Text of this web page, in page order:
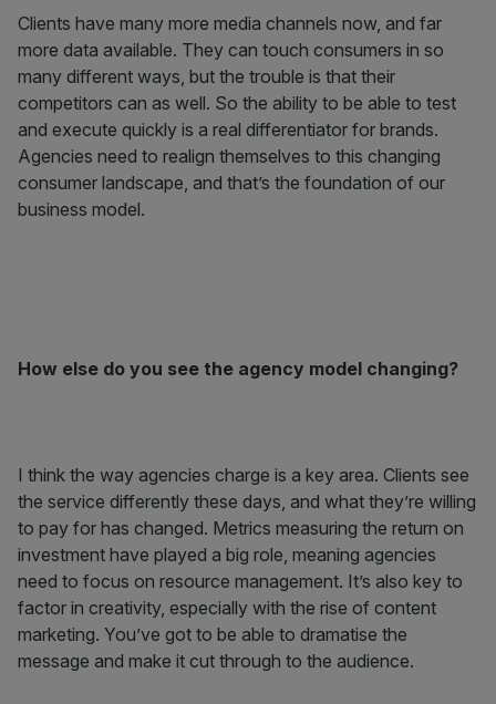
Clients have many more media channels now, and far
more data available. They can touch consumers in so
many different ways, but the trouble is that their
competitors can as well. So the ability to be able to test
and execute quickly is a real differentiator for brands.
Agencies need to realign themselves to this changing
consumer landscape, and that’s the foundation of our
business model.
How else do you see the agency model changing?
I think the way agencies charge is a key area. Clients see
the service differently these days, and what they’re willing
to pay for has changed. Metrics measuring the return on
investment have played a big role, meaning agencies
need to focus on resource management. It’s also key to
factor in creativity, especially with the rise of content
marketing. You’ve got to be able to dramatise the
message and make it cut through to the audience.